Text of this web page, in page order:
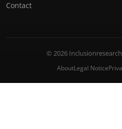
Contact
© 2026
AboutLegal Notice